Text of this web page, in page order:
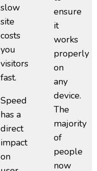
slow
site
costs
you
visitors
fast.
Speed
has a
direct
impact
on
ensure
it
works
properly
on
any
device.
The
majority
of
people
now